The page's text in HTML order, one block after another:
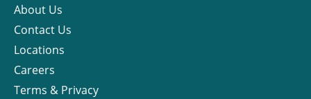
About Us
Contact Us
Locations
Careers
Terms & Privacy